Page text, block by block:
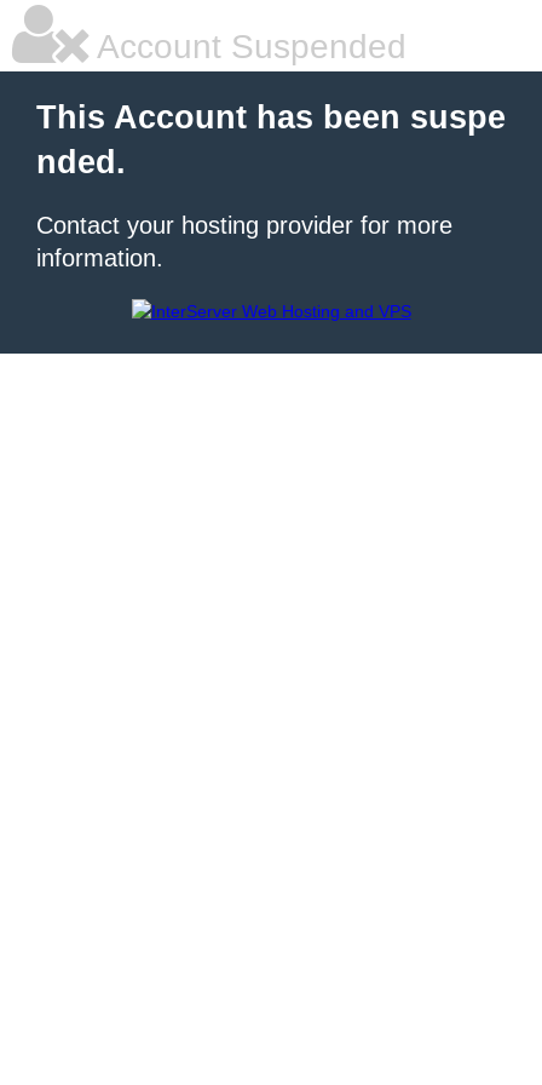
Account Suspended
This Account has been suspe
nded.
Contact your hosting provider for more
information.